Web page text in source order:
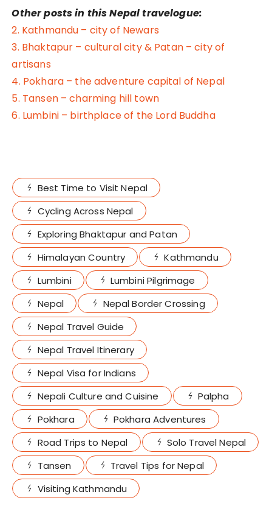
Other posts in this Nepal travelogue:
2. Kathmandu – city of Newars
3. Bhaktapur – cultural city & Patan – city of
artisans
4. Pokhara – the adventure capital of Nepal
5. Tansen – charming hill town
6. Lumbini – birthplace of the Lord Buddha
Best Time to Visit Nepal
Cycling Across Nepal
Exploring Bhaktapur and Patan
Himalayan Country
Kathmandu
Lumbini
Lumbini Pilgrimage
Nepal
Nepal Border Crossing
Nepal Travel Guide
Nepal Travel Itinerary
Nepal Visa for Indians
Nepali Culture and Cuisine
Palpha
Pokhara
Pokhara Adventures
Road Trips to Nepal
Solo Travel Nepal
Tansen
Travel Tips for Nepal
Visiting Kathmandu